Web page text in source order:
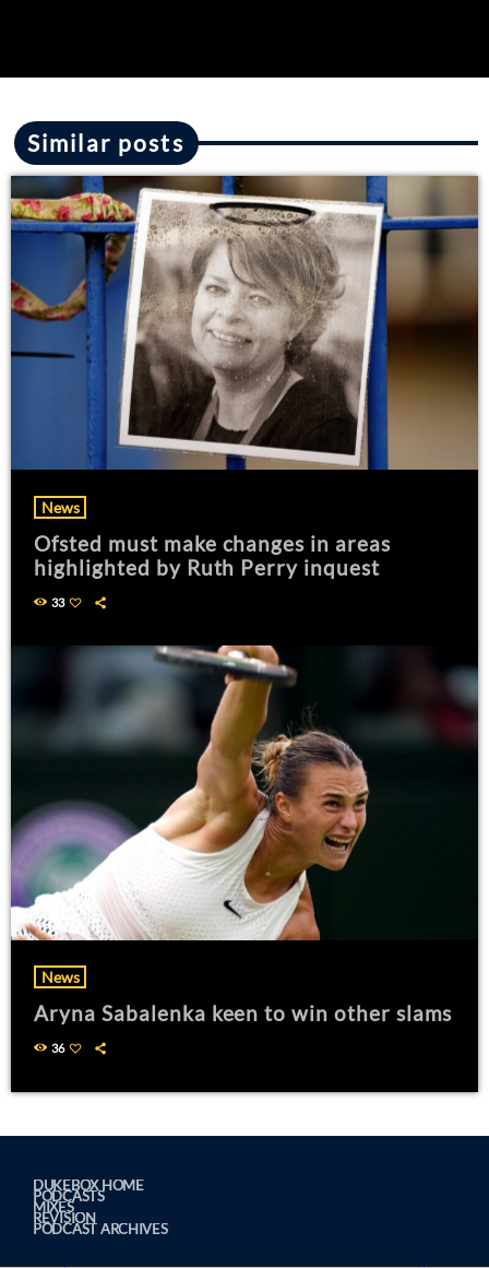
Similar posts
News
Ofsted must make changes in areas
highlighted by Ruth Perry inquest
33
News
Aryna Sabalenka keen to win other slams
36
DUKEBOX HOME
PODCASTS
MIXES
REVISION
PODCAST ARCHIVES